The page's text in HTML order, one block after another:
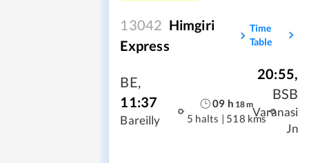
13042 Himgiri
Express
Time
Table
BE,
11:37
Bareilly
09 h 18m
5 halts | 518 kms
20:55,
BSB
Varanasi
Jn